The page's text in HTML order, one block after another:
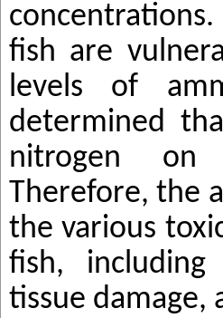
fish are
levels of
determined
nitrogen on
Therefore, the
the various
fish, including
tissue damage,